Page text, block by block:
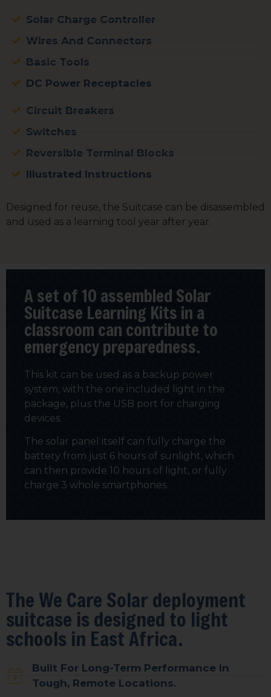
Solar Charge Controller
Wires And Connectors
Basic Tools
DC Power Receptacles
Circuit Breakers
Switches
Reversible Terminal Blocks
Illustrated Instructions
Designed for reuse, the Suitcase can be disassembled
and used as a learning tool year after year.
A set of 10 assembled Solar
Suitcase Learning Kits in a
classroom can contribute to
emergency preparedness.
This kit can be used as a backup power
system, with the one included light in the
package, plus the USB port for charging
devices.
The solar panel itself can fully charge the
battery from just 6 hours of sunlight, which
can then provide 10 hours of light, or fully
charge 3 whole smartphones.
The We Care Solar deployment
suitcase is designed to light
schools in East Africa.
Built For Long-Term Performance In
Tough, Remote Locations.